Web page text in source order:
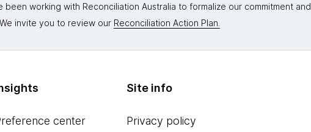
working with Reconciliation Australia to formalize our commitment and
invite you to review our Reconciliation Action Plan.
center
Site info
Privacy policy